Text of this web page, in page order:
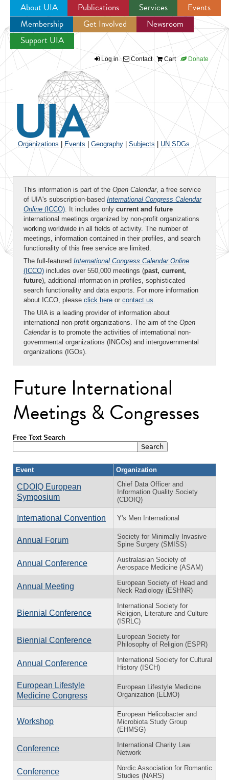
Jump to navigation
About UIA Publications Services
Events
Membership
Get Involved
Newsroom
Support UIA
Log in Contact Cart Donate
Organizations Events Geography Subjects UN SDGs
This information is part of the Open Calendar, a free service
of UIA's subscription-based International Congress Calendar
Online (ICCO). It includes only current and future
international meetings organized by non-profit organizations
working worldwide in all fields of activity. The number of
meetings, information contained in their profiles, and search
functionality of this free service are limited.
The full-featured International Congress Calendar Online
(ICCO) includes over 550,000 meetings (past, current,
future), additional information in profiles, sophisticated
search functionality and data exports. For more information
about ICCO, please click here or contact us.
The UIA is a leading provider of information about
international non-profit organizations. The aim of the Open
Calendaris to promote the activities of international non-
governmental organizations (INGOs) and intergovernmental
organizations (IGOs).
Future International
Meetings & Congresses
Free Text Search
Event Organization
CDOIQ European
Symposium
Chief Data Officer and
Information Quality Society
(CDOIQ)
International Convention Y's Men International
Annual Forum
Society for Minimally Invasive
Spine Surgery (SMISS)
Annual Conference
Australasian Society of
Aerospace Medicine (ASAM)
Annual Meeting
European Society of Head and
Neck Radiology (ESHNR)
Biennial Conference
International Society for
Religion, Literature and Culture
(ISRLC)
Biennial Conference
European Society for
Philosophy of Religion (ESPR)
Annual Conference
International Society for Cultural
History (ISCH)
European Lifestyle
Medicine Congress
European Lifestyle Medicine
Organization (ELMO)
Workshop
European Helicobacter and
Microbiota Study Group
(EHMSG)
Conference
International Charity Law
Network
Conference
Nordic Association for Romantic
Studies (NARS)